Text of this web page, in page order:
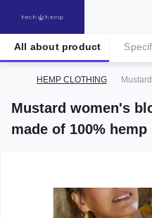
HEMP CLOTHING
Mustard women's
made of 100% hemp
All about product